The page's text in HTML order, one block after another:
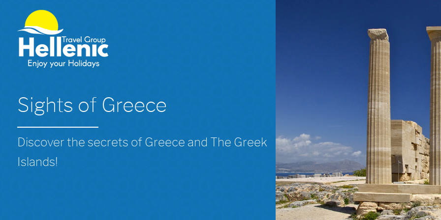
Sights of Greece
Discover the secrets of Greece and The Greek
Islands!